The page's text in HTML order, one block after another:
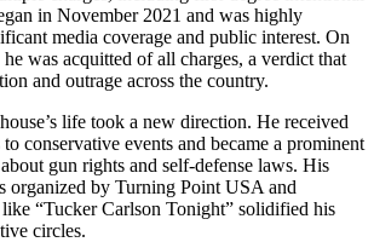
in November 2021 and was highly
media coverage and public interest. On
was acquitted of all charges, a verdict that
and outrage across the country.
life took a new direction. He received
conservative events and became a prominent
gun rights and self-defense laws. His
organized by Turning Point USA and
“Tucker Carlson Tonight” solidified his
circles.